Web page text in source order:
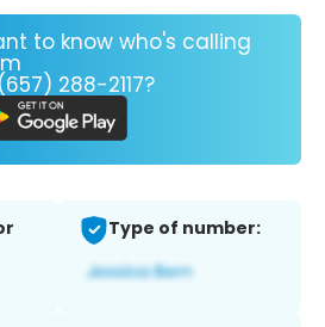
to know who's calling
288-2117?
Type of number: